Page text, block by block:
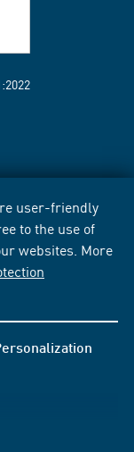
user-friendly
to the use of
websites. More